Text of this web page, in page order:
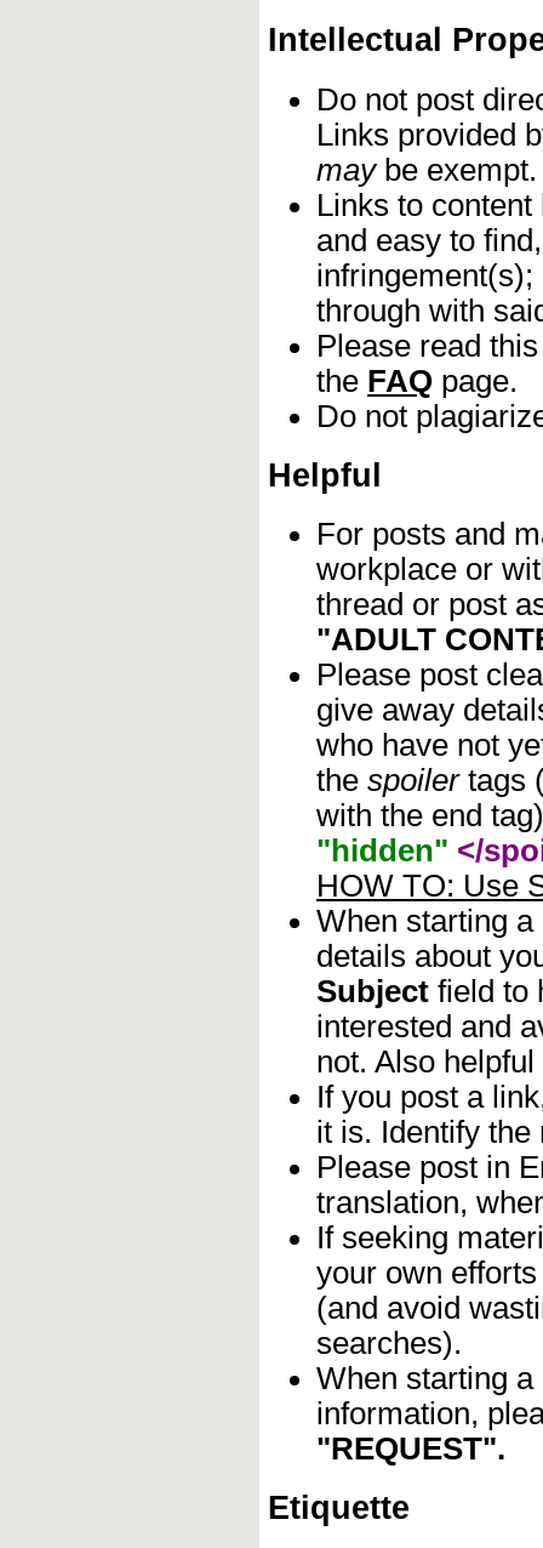
Intellectual
Do not post
Links provided
maybe exempt.
Links to
and easy to
through with
Please read
the FAQ page.
Do not
Helpful
For posts and
workplace or
thread or post
"ADULT
Please post
give away
who have not
the spoilertags
with the end
"hidden" </
HOW TO: Use
When starting
details about
Subject field to
interested and
not. Also
If you post a
it is. Identify
Please post in
translation,
If seeking
your own
(and avoid
searches).
When starting
information,
"REQUEST".
Etiquette